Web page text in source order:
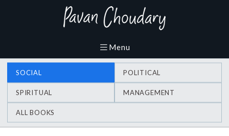
SOCIAL POLITICAL
SPIRITUAL MANAGEMENT
ALL BOOKS